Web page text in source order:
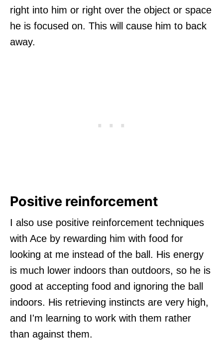
right into him or right over the object or space
he is focused on. This will cause him to back
away.
Positive reinforcement
I also use positive reinforcement techniques
with Ace by rewarding him with food for
looking at me instead of the ball. His energy
is much lower indoors than outdoors, so he is
good at accepting food and ignoring the ball
indoors. His retrieving instincts are very high,
and I'm learning to work with them rather
than against them.